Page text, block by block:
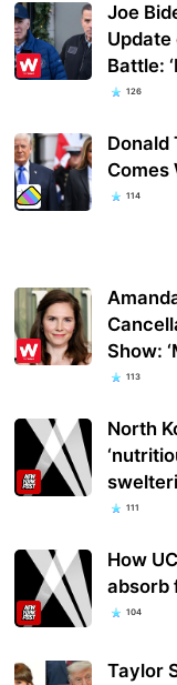
Joe
Update
Battle:
126
Donald
Comes
114
Show:
113
North
111
How
absorb
104
Taylor